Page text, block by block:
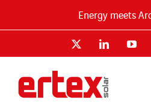
Energy meets
LinkedIn